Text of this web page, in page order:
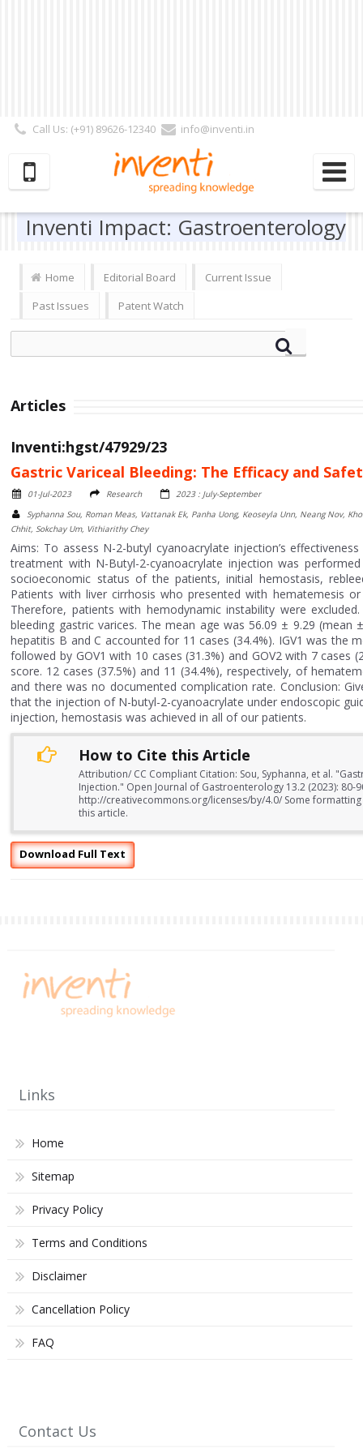
Call Us: (+91) 89626-12340
info@inventi.in
Subscriber | Author| Reviewer
Inventi Impact: Gastroenterology
Home Editorial Board
Current Issue
Past Issues
Patent Watch
Articles
Inventi:hgst/47929/23
Gastric Variceal Bleeding: The Efficacy and
01-Jul-2023 Research
2023 : July-September
Syphanna Sou, Roman Meas, Vattanak Ek, Panha Uong, Keoseyla Unn, Neang Nov,
Chhit, Sokchay Um, Vithiarithy Chey
Aims: To assess N-2-butyl cyanoacrylate injection’s
treatment with N-Butyl-2-cyanoacrylate injection was
socioeconomic status of the patients, initial hemostasis,
Patients with liver cirrhosis who presented with hematemesis
Therefore, patients with hemodynamic instability were
bleeding gastric varices. The mean age was 56.09 ± 9.29
hepatitis B and C accounted for 11 cases (34.4%). IGV1 was the
followed by GOV1 with 10 cases (31.3%) and GOV2 with 7 cases
score. 12 cases (37.5%) and 11 (34.4%), respectively, of
and there was no documented complication rate. Conclusion:
that the injection of N-butyl-2-cyanoacrylate under endoscopic
injection, hemostasis was achieved in all of our patients.
How to Cite this Article
Attribution/ CC Compliant Citation: Sou, Syphanna, et al.
Injection." Open Journal of Gastroenterology 13.2 (2023):
http://creativecommons.org/licenses/by/4.0/ Some
this article.
Download Full Text
Links
Home
Sitemap
Privacy Policy
Terms and Conditions
Disclaimer
Cancellation Policy
FAQ
Contact Us